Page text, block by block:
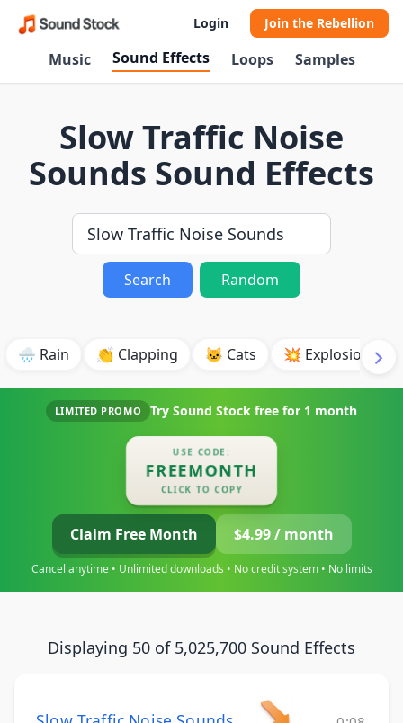
Login Join the Rebellion
Music Sound Effects Loops Samples
Slow Traffic Noise
Sounds Sound Effects
Search Random
🌧️ Rain 👏 Clapping 🐱 Cats 💥 Explosion
LIMITED PROMO Try Sound Stock free for 1 month
USE CODE:
FREEMONTH
CLICK TO COPY
Claim Free Month $4.99 / month
Cancel anytime • Unlimited downloads • No credit system • No limits
Displaying 50 of 5,025,700 Sound Effects